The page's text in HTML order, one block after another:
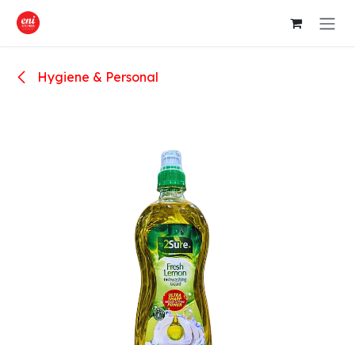
Skip to Content
Hygiene & Personal